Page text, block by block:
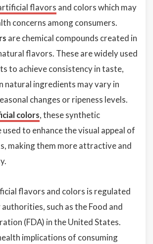
flavors and colors which may
concerns among consumers.
are chemical compounds created in
flavors. These are widely used
to achieve consistency in taste,
natural ingredients may vary in
changes or ripeness levels.
colors, these synthetic
used to enhance the visual appeal of
making them more attractive and
flavors and colors is regulated
such as the Food and
(FDA) in the United States.
implications of consuming